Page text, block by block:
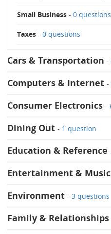
Small Business - 0 questions
Taxes - 0 questions
Cars & Transportation -
Computers & Internet -
Consumer Electronics -
Dining Out - 1 question
Education & Reference
Entertainment & Music
Environment - 3 questions
Family & Relationships